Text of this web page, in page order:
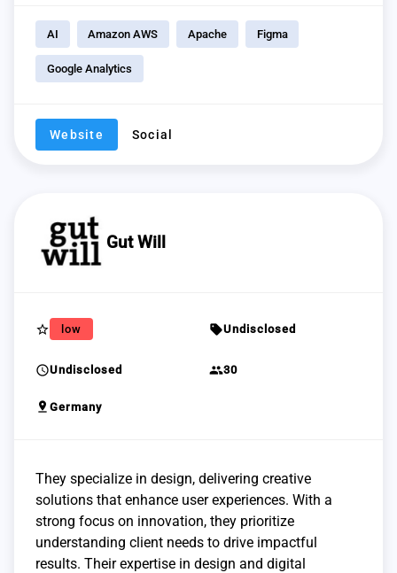
AI Amazon AWS Apache Figma
Google Analytics
Website Social
Gut Will
star_border low sellUndisclosed
scheduleUndisclosed group30
pin_drop Germany
They specialize in design, delivering creative
solutions that enhance user experiences. With a
strong focus on innovation, they prioritize
understanding client needs to drive impactful
results. Their expertise in design and digital